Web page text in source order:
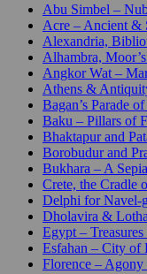
Abu Simbel –
Acre – Ancient &
Alexandria,
Alhambra,
Angkor Wat –
Athens &
Bagan’s Parade
Baku – Pillars of
Bhaktapur and
Borobudur and
Bukhara – A
Crete, the Cradle
Delphi for Navel-
Dholavira &
Egypt –
Esfahan – City of
Florence –